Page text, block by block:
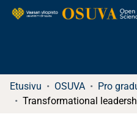
Etusivu OSUVA